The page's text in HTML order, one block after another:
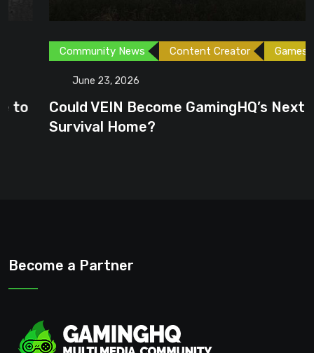
Community News Content Creator Games
June 23, 2026
Could VEIN Become GamingHQ’s Next
Survival Home?
Become a Partner